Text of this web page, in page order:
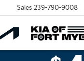
Sales 239-790-9008